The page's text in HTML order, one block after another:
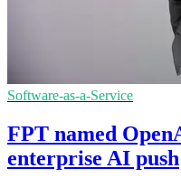
Software-as-a-Service
FPT named
enterprise AI push